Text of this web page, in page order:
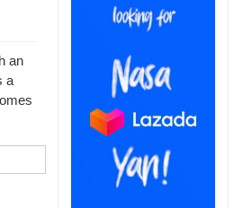
an
a